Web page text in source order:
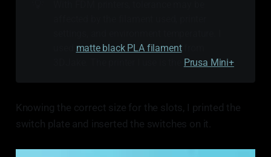
matte black PLA filamentfrom
Prusa Mini+.
Knowing the correct size for the slots, I printed the
switch plate and inserted the switches on it.